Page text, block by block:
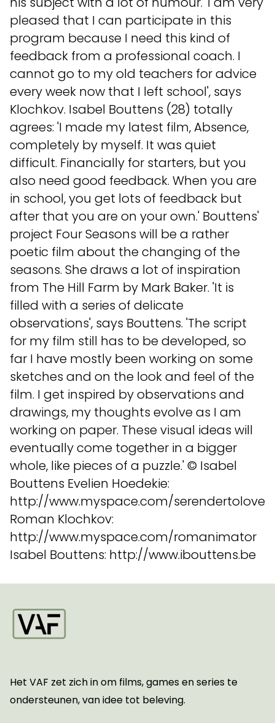
pleased that I can participate in this
program because I need this kind of
feedback from a professional coach. I
cannot go to my old teachers for advice
every week now that I left school', says
Klochkov. Isabel Bouttens (28) totally
agrees: 'I made my latest film, Absence,
completely by myself. It was quiet
difficult. Financially for starters, but you
also need good feedback. When you are
in school, you get lots of feedback but
after that you are on your own.' Bouttens'
project Four Seasons will be a rather
poetic film about the changing of the
seasons. She draws a lot of inspiration
from The Hill Farm by Mark Baker. 'It is
filled with a series of delicate
observations', says Bouttens. 'The script
for my film still has to be developed, so
far I have mostly been working on some
sketches and on the look and feel of the
film. I get inspired by observations and
drawings, my thoughts evolve as I am
working on paper. These visual ideas will
eventually come together in a bigger
whole, like pieces of a puzzle.' © Isabel
Bouttens Evelien Hoedekie:
http://www.myspace.com/serendertolove
Roman Klochkov:
http://www.myspace.com/romanimator
Isabel Bouttens: http://www.ibouttens.be
Het VAF zet zich in om films, games en series te
ondersteunen, van idee tot beleving.